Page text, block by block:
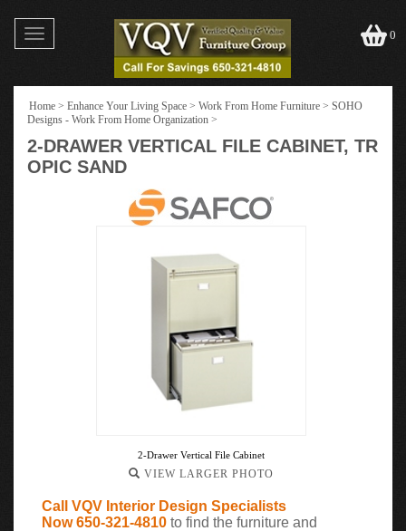
Toggle
navigation
0
Home > Enhance Your Living Space > Work From Home Furniture > SOHO
Designs - Work From Home Organization >
2-DRAWER VERTICAL FILE CABINET, TR
OPIC SAND
2-Drawer Vertical File Cabinet
VIEW LARGER PHOTO
Call VQV Interior Design Specialists
Now 650-321-4810 to find the furniture and